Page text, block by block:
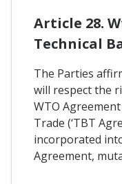
Article 28.
Technical
The Parties
will respect the
WTO
Trade (‘TBT
incorporated
Agreement,